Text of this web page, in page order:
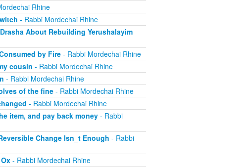
Rhine
- Rabbi Mordechai Rhine
About Rebuilding Yerushalayim
by Fire- Rabbi Mordechai Rhine
cousin - Rabbi Mordechai Rhine
- Rabbi Mordechai Rhine
of the fine- Rabbi Mordechai Rhine
- Rabbi Mordechai Rhine
item, and pay back money- Rabbi
Change Isn_t Enough - Rabbi
- Rabbi Mordechai Rhine